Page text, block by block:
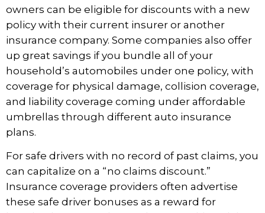
owners can be eligible for discounts with a new
policy with their current insurer or another
insurance company. Some companies also offer
up great savings if you bundle all of your
household’s automobiles under one policy, with
coverage for physical damage, collision coverage,
and liability coverage coming under affordable
umbrellas through different auto insurance
plans.
For safe drivers with no record of past claims, you
can capitalize on a “no claims discount.”
Insurance coverage providers often advertise
these safe driver bonuses as a reward for